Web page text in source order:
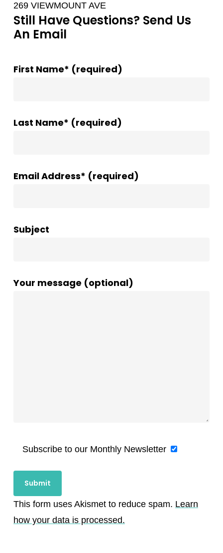
269 VIEWMOUNT AVE
Still Have Questions? Send Us
An Email
First Name* (required)
Last Name* (required)
Email Address* (required)
Subject
Your message (optional)
Subscribe to our Monthly Newsletter
This form uses Akismet to reduce spam. Learn
how your data is processed.